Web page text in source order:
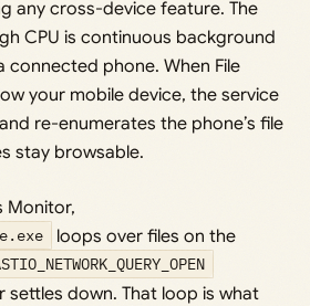
any cross-device feature. The
CPU is continuous background
connected phone. When File
your mobile device, the service
re-enumerates the phone’s file
stay browsable.
Monitor,
loops over files on the
settles down. That loop is what